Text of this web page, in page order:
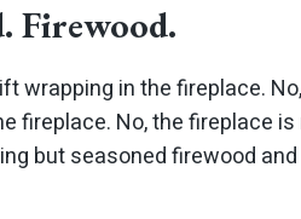
Firewood.
wrapping in the fireplace.
fireplace. No, the fireplace
but seasoned firewood